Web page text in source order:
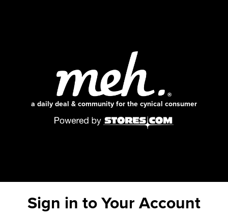
a daily deal & community for the cynical consumer
Sign in to Your Account